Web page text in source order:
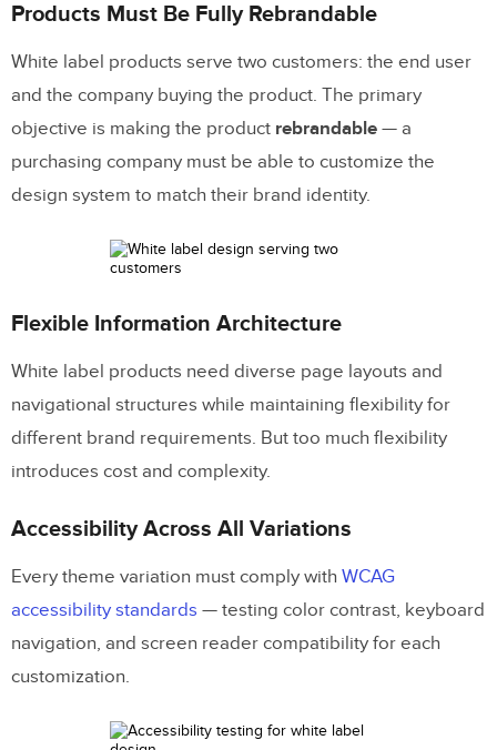
Products Must Be Fully Rebrandable
White label products serve two customers: the end user
and the company buying the product. The primary
objective is making the product rebrandable — a
purchasing company must be able to customize the
design system to match their brand identity.
Flexible Information Architecture
White label products need diverse page layouts and
navigational structures while maintaining flexibility for
different brand requirements. But too much flexibility
introduces cost and complexity.
Accessibility Across All Variations
Every theme variation must comply with WCAG
accessibility standards — testing color contrast, keyboard
navigation, and screen reader compatibility for each
customization.